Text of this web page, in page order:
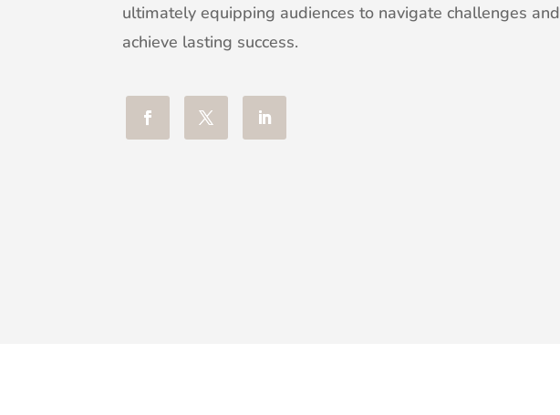
ultimately equipping audiences to navigate challenges and
achieve lasting success.